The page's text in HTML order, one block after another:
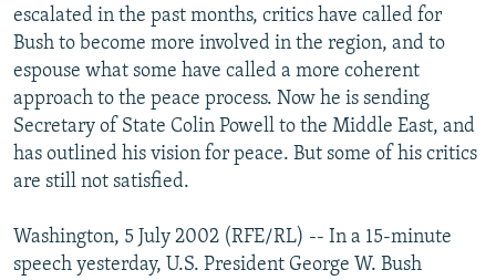
SCHEMES
SYSTEMA
WIDER EUROPE BY RIKARD JOZWIAK
THE RUNDOWN
PODCASTS
MAJLIS
SHARE TIPS SECURELY
BYPASS BLOCKING
ABOUT RFE/RL
CONTACT US
Subscribe
escalated in the past months, critics have called for
Bush to become more involved in the region, and to
espouse what some have called a more coherent
approach to the peace process. Now he is sending
Secretary of State Colin Powell to the Middle East, and
has outlined his vision for peace. But some of his critics
are still not satisfied.
Washington, 5 July 2002 (RFE/RL) -- In a 15-minute
speech yesterday, U.S. President George W. Bush